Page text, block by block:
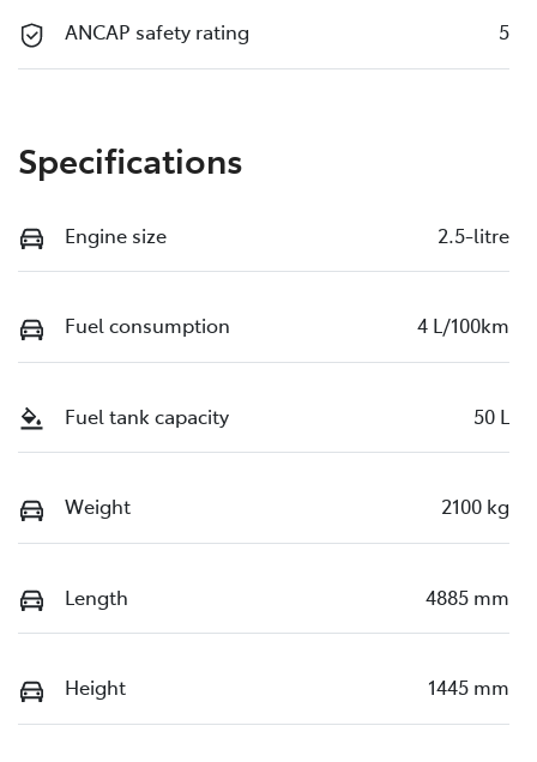
ANCAP safety rating 5
Specifications
Engine size 2.5-litre
Fuel consumption 4 L/100km
Fuel tank capacity 50 L
Weight 2100 kg
Length 4885 mm
Height 1445 mm